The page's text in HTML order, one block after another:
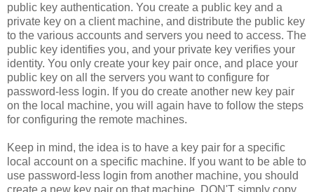
public key authentication. You create a public key and a
private key on a client machine, and distribute the public key
to the various accounts and servers you need to access. The
public key identifies you, and your private key verifies your
identity. You only create your key pair once, and place your
public key on all the servers you want to configure for
password-less login. If you do create another new key pair
on the local machine, you will again have to follow the steps
for configuring the remote machines.
Keep in mind, the idea is to have a key pair for a specific
local account on a specific machine. If you want to be able to
use password-less login from another machine, you should
create a new key pair on that machine. DON'T simply copy